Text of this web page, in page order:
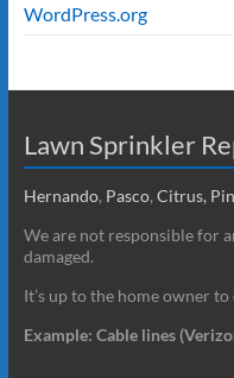
WordPress.org
Lawn Sprinkler
Hernando, Pasco, Citrus,
We are not responsible for
damaged.
It’s up to the home owner
Example: Cable lines